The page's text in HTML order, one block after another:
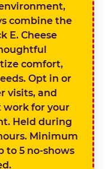
combine the
E. Cheese
comfort,
Opt in or
visits, and
work for your
Held during
Minimum
to 5 no-shows